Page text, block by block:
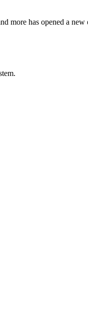
more has opened a